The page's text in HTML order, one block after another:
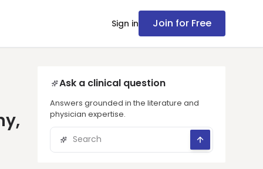
Sign in Join for Free
Ask a clinical question
Answers grounded in the literature and
physician expertise.